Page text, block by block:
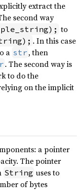
extract the
second way
to
. In this case
a str , then
. The second way is
to do the
on the implicit
a pointer
The pointer
String uses to
of bytes